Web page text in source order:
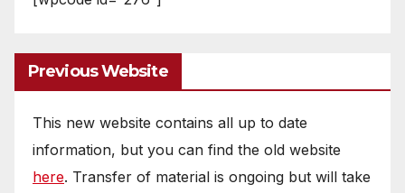
Previous Website
This new website contains all up to date
information, but you can find the old website
here. Transfer of material is ongoing but will take